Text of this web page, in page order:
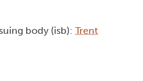
body (isb): Trent